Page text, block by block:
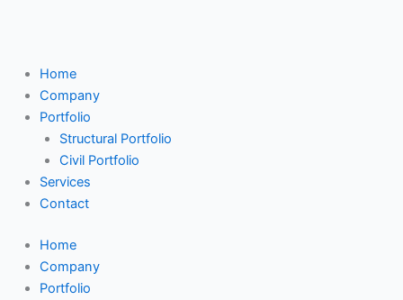
Home
Company
Portfolio
Structural Portfolio
Civil Portfolio
Services
Contact
Home
Company
Portfolio